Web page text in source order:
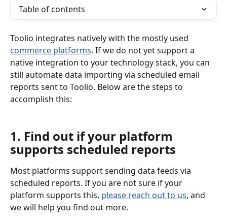
Table of contents
Toolio integrates natively with the mostly used
commerce platforms. If we do not yet support a
native integration to your technology stack, you can
still automate data importing via scheduled email
reports sent to Toolio. Below are the steps to
accomplish this:
1. Find out if your platform
supports scheduled reports
Most platforms support sending data feeds via
scheduled reports. If you are not sure if your
platform supports this, please reach out to us, and
we will help you find out more.